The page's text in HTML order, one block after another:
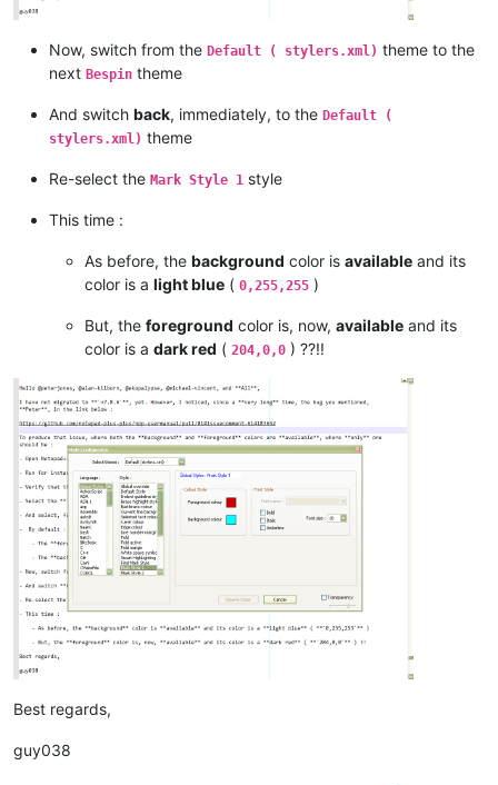
Now, switch from the Default ( stylers.xml) theme to the
next Bespin theme
And switch back, immediately, to the Default (
stylers.xml) theme
Re-select the Mark Style 1 style
This time :
As before, the background color is available and its
color is a light blue ( 0,255,255 )
But, the foreground color is, now, available and its
color is a dark red ( 204,0,0 ) ??!!
Best regards,
guy038